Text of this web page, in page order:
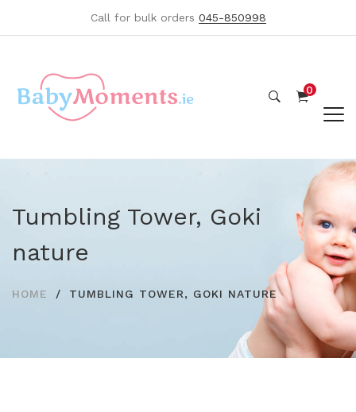
Call for bulk orders 045-850998
0
Tumbling Tower, Goki
nature
HOME TUMBLING TOWER, GOKI NATURE